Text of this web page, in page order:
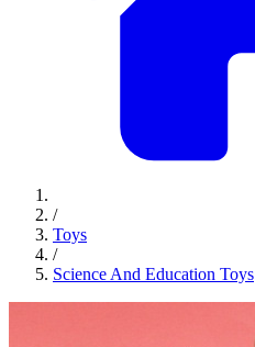
/
Toys
/
Science And Education Toys